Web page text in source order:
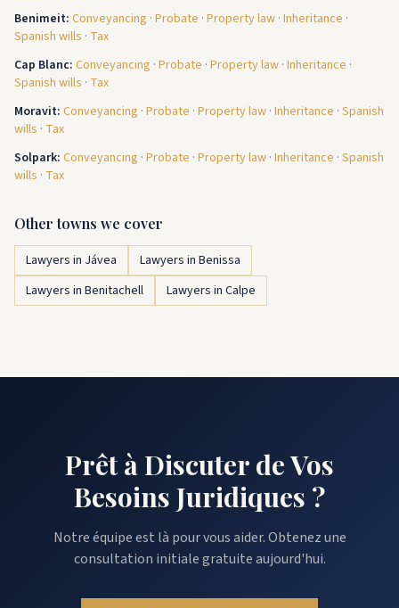
Benimeit: Conveyancing · Probate · Property law · Inheritance ·
Spanish wills · Tax
Cap Blanc: Conveyancing · Probate · Property law · Inheritance ·
Spanish wills · Tax
Moravit: Conveyancing · Probate · Property law · Inheritance · Spanish
wills · Tax
Solpark: Conveyancing · Probate · Property law · Inheritance · Spanish
wills · Tax
Other towns we cover
Lawyers in Jávea
Lawyers in Benissa
Lawyers in Benitachell
Lawyers in Calpe
Prêt à Discuter de Vos
Besoins Juridiques ?
Notre équipe est là pour vous aider. Obtenez une
consultation initiale gratuite aujourd'hui.